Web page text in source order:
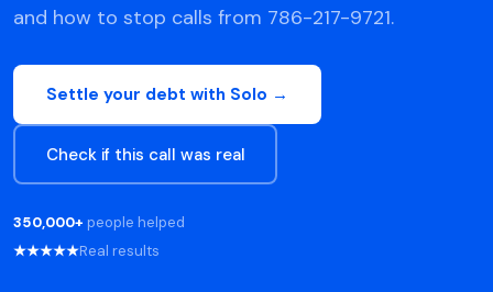
and how to stop calls from 786-217-9721.
Settle your debt with Solo →
Check if this call was real
350,000+ people helped
★★★★★Real results